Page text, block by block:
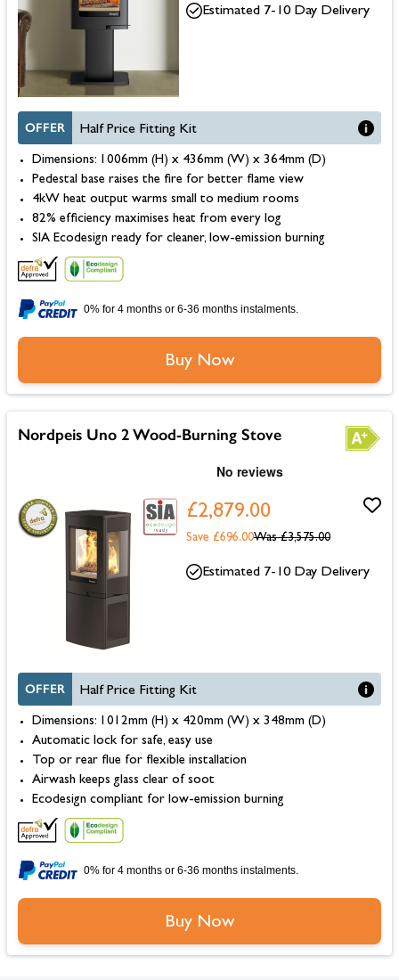
OFFER Half Price Fitting Kit
Dimensions: 1006mm (H) x 436mm (W) x 364mm (D)
Pedestal base raises the fire for better flame view
4kW heat output warms small to medium rooms
82% efficiency maximises heat from every log
SIA Ecodesign ready for cleaner, low-emission burning
Estimated 7-10 Day Delivery
0% for 4 months or 6-36 months instalments.
Buy Now
Nordpeis Uno 2 Wood-Burning Stove
£2,879.00
Was £3,575.00
Save £696.00
OFFER Half Price Fitting Kit
Dimensions: 1012mm (H) x 420mm (W) x 348mm (D)
Automatic lock for safe, easy use
Top or rear flue for flexible installation
Airwash keeps glass clear of soot
Ecodesign compliant for low-emission burning
Estimated 7-10 Day Delivery
0% for 4 months or 6-36 months instalments.
Buy Now